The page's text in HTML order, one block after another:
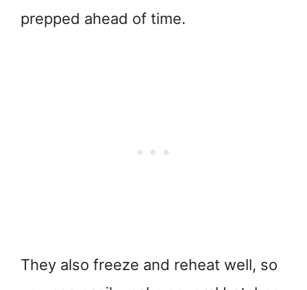
prepped ahead of time.
They also freeze and reheat well, so